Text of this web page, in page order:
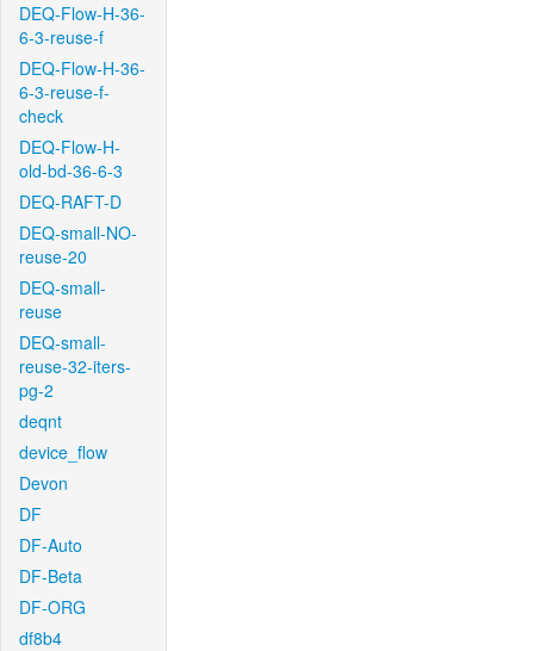
DEQ-Flow-H-36-
6-3-reuse-f
DEQ-Flow-H-36-
6-3-reuse-f-
check
DEQ-Flow-H-
old-bd-36-6-3
DEQ-RAFT-D
DEQ-small-NO-
reuse-20
DEQ-small-
reuse
DEQ-small-
reuse-32-iters-
pg-2
deqnt
device_flow
Devon
DF
DF-Auto
DF-Beta
DF-ORG
df8b4